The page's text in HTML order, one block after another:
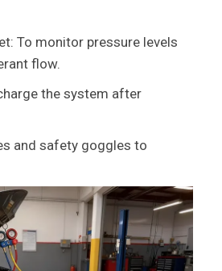
To monitor pressure levels
flow.
the system after
and safety goggles to